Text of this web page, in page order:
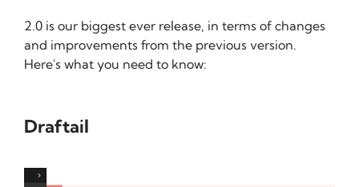
2.0 is our biggest ever release, in terms of changes
and improvements from the previous version.
Here's what you need to know:
Draftail